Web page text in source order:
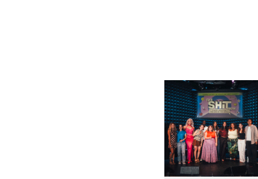
SHIT YOU SHOULD CARE
ABOUT | “SHIT SHOW” IN
NYC